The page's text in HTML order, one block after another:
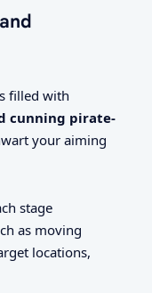
filled with
cunning pirate-
your aiming
stage
as moving
locations,